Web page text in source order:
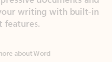
with built-in
Word